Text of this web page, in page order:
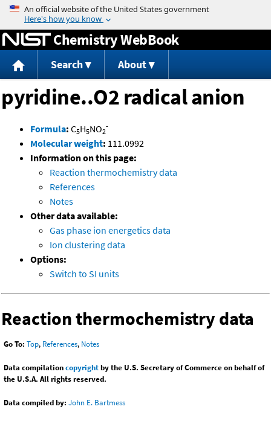
Jump to content
Chemistry WebBook
Search About
pyridine..O2 radical anion
Formula: C5H5NO2
-
Molecular weight: 111.0992
Information on this page:
Reaction thermochemistry data
References
Notes
Other data available:
Gas phase ion energetics data
Ion clustering data
Options:
Switch to SI units
Reaction thermochemistry data
Go To: Top, References, Notes
Data compilationcopyrightby the U.S. Secretary of Commerce on behalf of
the U.S.A. All rights reserved.
Data compiled by: John E. Bartmess